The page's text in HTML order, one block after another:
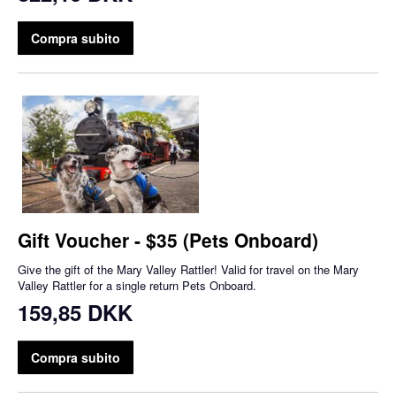
Compra subito
Gift Voucher - $35 (Pets Onboard)
Give the gift of the Mary Valley Rattler! Valid for travel on the Mary
Valley Rattler for a single return Pets Onboard.
159,85 DKK
Compra subito